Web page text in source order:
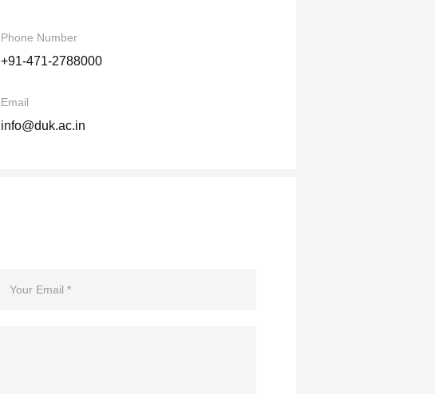
Phone Number
+91-471-2788000
Email
info@duk.ac.in